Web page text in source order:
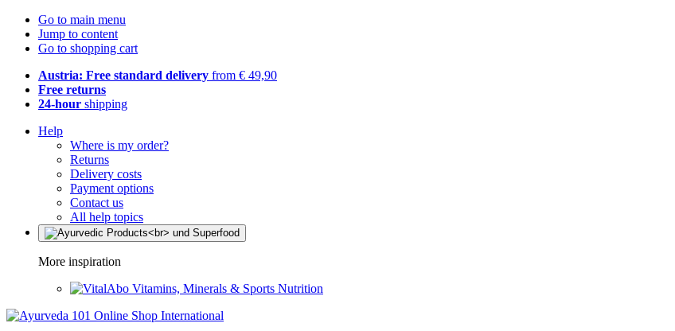
Go to main menu
Jump to content
Go to shopping cart
Austria: Free standard delivery from € 49,90
Free returns
24-hour shipping
Help
Where is my order?
Returns
Delivery costs
Payment options
Contact us
All help topics
More inspiration
Vitamins, Minerals & Sports Nutrition